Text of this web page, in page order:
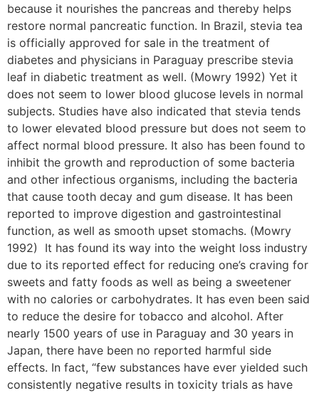
because it nourishes the pancreas and thereby helps
restore normal pancreatic function. In Brazil, stevia tea
is officially approved for sale in the treatment of
diabetes and physicians in Paraguay prescribe stevia
leaf in diabetic treatment as well. (Mowry 1992) Yet it
does not seem to lower blood glucose levels in normal
subjects. Studies have also indicated that stevia tends
to lower elevated blood pressure but does not seem to
affect normal blood pressure. It also has been found to
inhibit the growth and reproduction of some bacteria
and other infectious organisms, including the bacteria
that cause tooth decay and gum disease. It has been
reported to improve digestion and gastrointestinal
function, as well as smooth upset stomachs. (Mowry
1992) It has found its way into the weight loss industry
due to its reported effect for reducing one’s craving for
sweets and fatty foods as well as being a sweetener
with no calories or carbohydrates. It has even been said
to reduce the desire for tobacco and alcohol. After
nearly 1500 years of use in Paraguay and 30 years in
Japan, there have been no reported harmful side
effects. In fact, “few substances have ever yielded such
consistently negative results in toxicity trials as have